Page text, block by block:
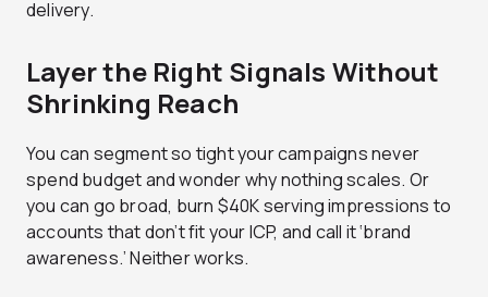
delivery.
Layer the Right Signals Without
Shrinking Reach
You can segment so tight your campaigns never
spend budget and wonder why nothing scales. Or
you can go broad, burn $40K serving impressions to
accounts that don’t fit your ICP, and call it ‘brand
awareness.’ Neither works.